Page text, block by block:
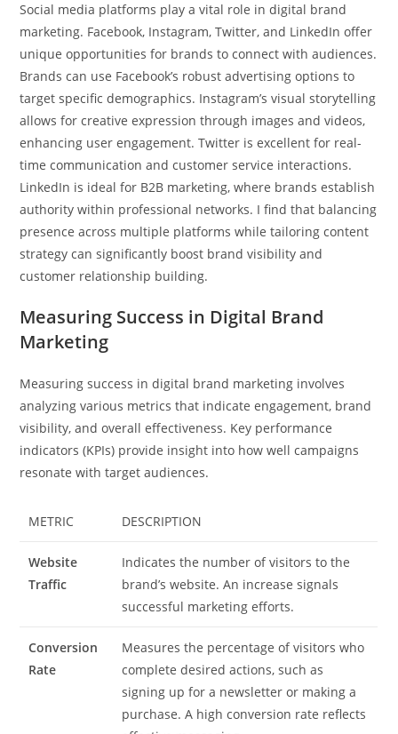
Social media platforms play a vital role in digital brand
marketing. Facebook, Instagram, Twitter, and LinkedIn offer
unique opportunities for brands to connect with audiences.
Brands can use Facebook’s robust advertising options to
target specific demographics. Instagram’s visual storytelling
allows for creative expression through images and videos,
enhancing user engagement. Twitter is excellent for real-
time communication and customer service interactions.
LinkedIn is ideal for B2B marketing, where brands establish
authority within professional networks. I find that balancing
presence across multiple platforms while tailoring content
strategy can significantly boost brand visibility and
customer relationship building.
Measuring Success in Digital Brand
Marketing
Measuring success in digital brand marketing involves
analyzing various metrics that indicate engagement, brand
visibility, and overall effectiveness. Key performance
indicators (KPIs) provide insight into how well campaigns
resonate with target audiences.
METRIC DESCRIPTION
Website
Traffic
Indicates the number of visitors to the
brand’s website. An increase signals
successful marketing efforts.
Conversion
Rate
Measures the percentage of visitors who
complete desired actions, such as
signing up for a newsletter or making a
purchase. A high conversion rate reflects